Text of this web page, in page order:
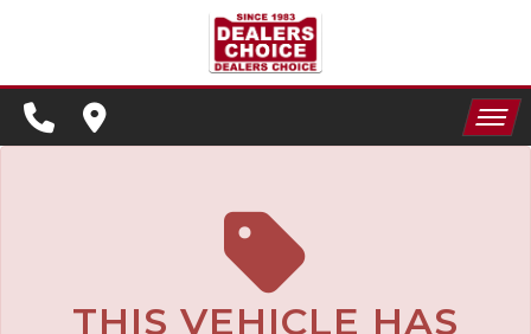
FINANCING
SCHEDULE TEST DRIVE
TRADE APPRAISAL
SPECIALSTHIS VEHICLE HAS